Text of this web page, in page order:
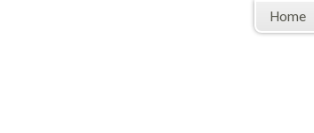
Home